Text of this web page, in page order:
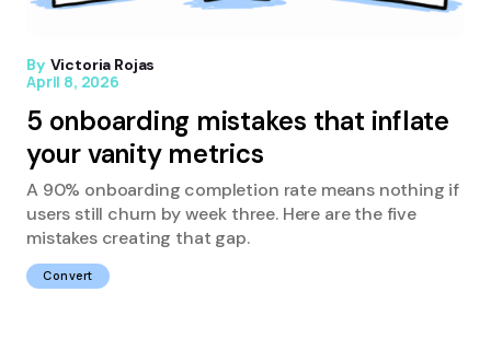
By Victoria Rojas
April 8, 2026
5 onboarding mistakes that inflate
your vanity metrics
A 90% onboarding completion rate means nothing if
users still churn by week three. Here are the five
mistakes creating that gap.
Convert